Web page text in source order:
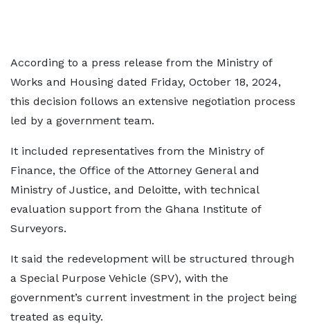
According to a press release from the Ministry of
Works and Housing dated Friday, October 18, 2024,
this decision follows an extensive negotiation process
led by a government team.
It included representatives from the Ministry of
Finance, the Office of the Attorney General and
Ministry of Justice, and Deloitte, with technical
evaluation support from the Ghana Institute of
Surveyors.
It said the redevelopment will be structured through
a Special Purpose Vehicle (SPV), with the
government’s current investment in the project being
treated as equity.